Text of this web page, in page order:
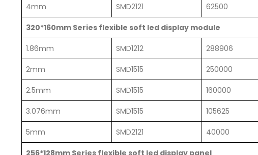
4mm SMD2121 62500
320*160mm Series flexible soft led display module
1.86mm SMD1212 288906
2mm SMD1515 250000
2.5mm SMD1515 160000
3.076mm SMD1515 105625
5mm SMD2121 40000